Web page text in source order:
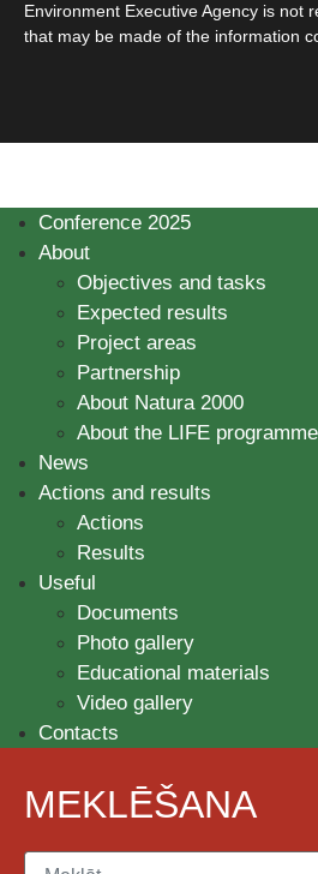
Environment Executive Agency is not
that may be made of the information
Conference 2025
About
Objectives and tasks
Expected results
Project areas
Partnership
About Natura 2000
About the LIFE programme
News
Actions and results
Actions
Results
Useful
Documents
Photo gallery
Educational materials
Video gallery
Contacts
MEKLĒŠANA